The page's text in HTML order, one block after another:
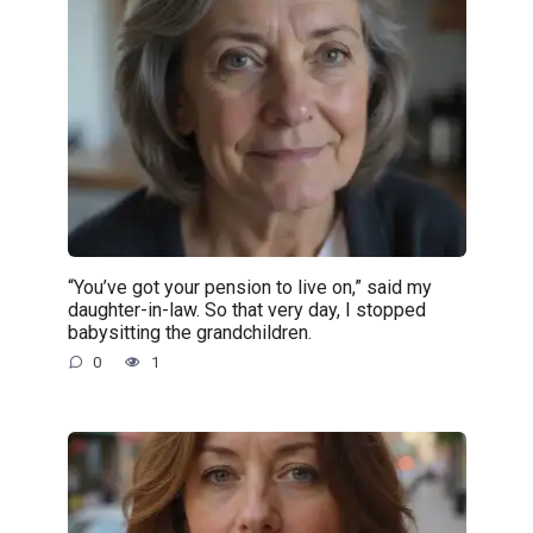
“You’ve got your pension to live on,” said my
daughter-in-law. So that very day, I stopped
babysitting the grandchildren.
0 1